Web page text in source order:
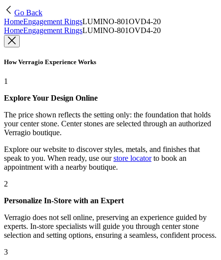
Go Back
HomeEngagement RingsLUMINO-801OVD4-20
HomeEngagement RingsLUMINO-801OVD4-20
How Verragio Experience Works
1
Explore Your Design Online
The price shown reflects the setting only: the foundation that holds
your center stone. Center stones are selected through an authorized
Verragio boutique.
Explore our website to discover styles, metals, and finishes that
speak to you. When ready, use our store locatorto book an
appointment with a nearby boutique.
2
Personalize In-Store with an Expert
Verragio does not sell online, preserving an experience guided by
experts. In-store specialists will guide you through center stone
selection and setting options, ensuring a seamless, confident process.
3